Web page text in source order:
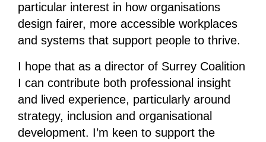
particular interest in how organisations
design fairer, more accessible workplaces
and systems that support people to thrive.
I hope that as a director of Surrey Coalition
I can contribute both professional insight
and lived experience, particularly around
strategy, inclusion and organisational
development. I’m keen to support the